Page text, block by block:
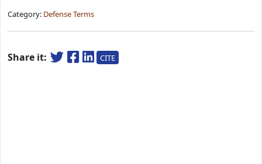
Category: Defense Terms
Share it: CITE